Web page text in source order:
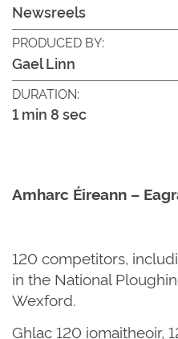
Newsreels
PRODUCED BY:
Gael Linn
DURATION:
1 min 8 sec
Amharc Éireann –
120 competitors,
in the National
Wexford.
Ghlac 120 iomaitheoir,